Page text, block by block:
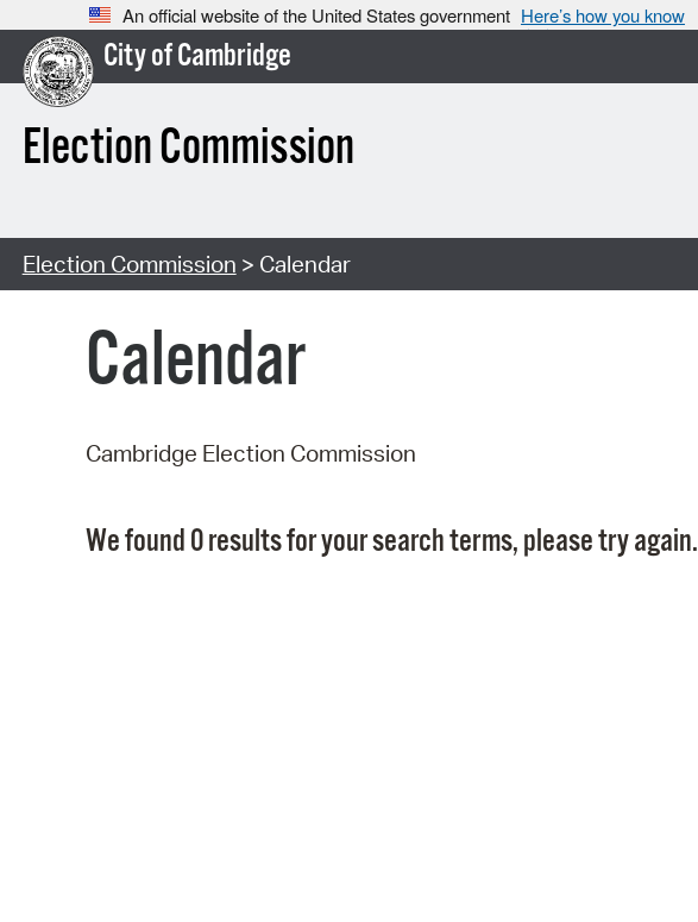
An official website of the United States government Here’s how you know
City of Cambridge
Election Commission
Election Commission > Calendar
Calendar
Cambridge Election Commission
We found 0 results for your search terms, please try again.